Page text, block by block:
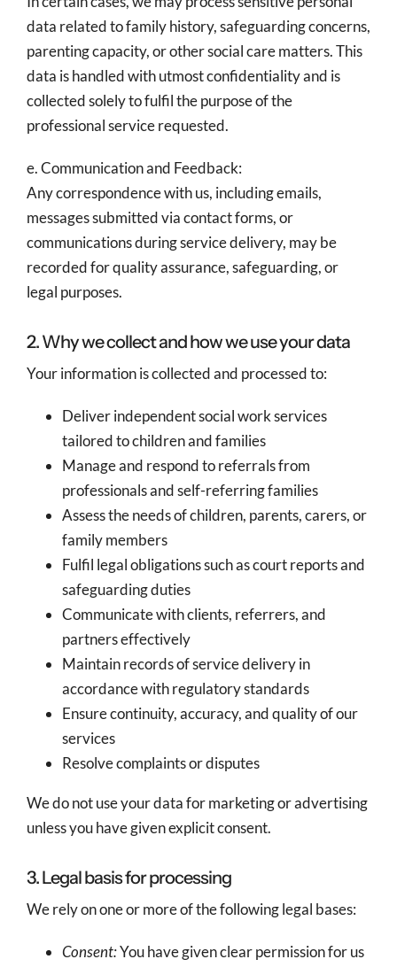
data related to family history, safeguarding concerns,
parenting capacity, or other social care matters. This
data is handled with utmost confidentiality and is
collected solely to fulfil the purpose of the
professional service requested.
e. Communication and Feedback:
Any correspondence with us, including emails,
messages submitted via contact forms, or
communications during service delivery, may be
recorded for quality assurance, safeguarding, or
legal purposes.
2. Why we collect and how we use your data
Your information is collected and processed to:
Deliver independent social work services
tailored to children and families
Manage and respond to referrals from
professionals and self-referring families
Assess the needs of children, parents, carers, or
family members
Fulfil legal obligations such as court reports and
safeguarding duties
Communicate with clients, referrers, and
partners effectively
Maintain records of service delivery in
accordance with regulatory standards
Ensure continuity, accuracy, and quality of our
services
Resolve complaints or disputes
We do not use your data for marketing or advertising
unless you have given explicit consent.
3. Legal basis for processing
We rely on one or more of the following legal bases:
Consent:You have given clear permission for us